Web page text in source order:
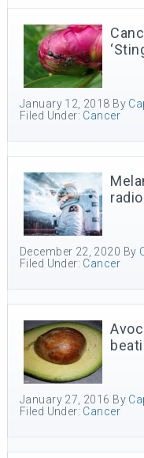
January 12, 2018 By
Filed Under: Cancer
December 22, 2020 By
Filed Under: Cancer
January 27, 2016 By
Filed Under: Cancer